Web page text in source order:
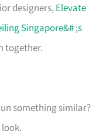
designers,Elevate
Singapore&# ;s
together.
something similar?